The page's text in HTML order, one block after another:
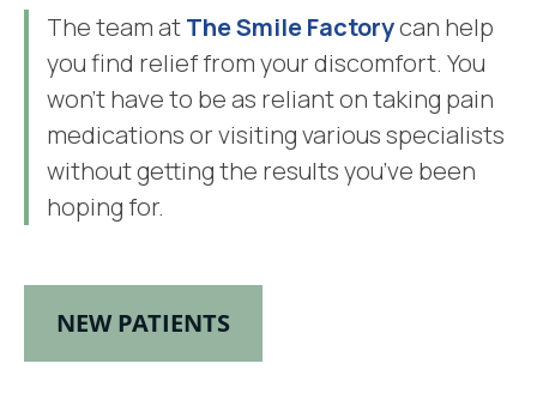
The team atThe Smile Factorycan help
you find relief from your discomfort. You
won’t have to be as reliant on taking pain
medications or visiting various specialists
without getting the results you’ve been
hoping for.
NEW PATIENTS